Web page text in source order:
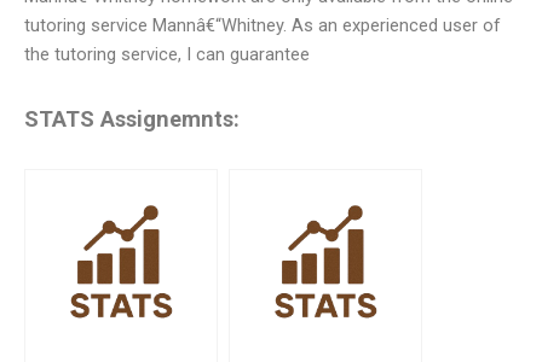
tutoring service Mannâ€“Whitney. As an experienced user of
the tutoring service, I can guarantee
STATS Assignemnts: